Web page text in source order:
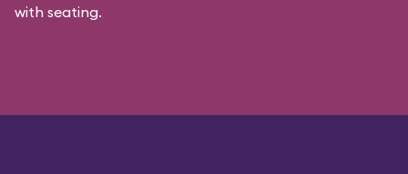
with seating.